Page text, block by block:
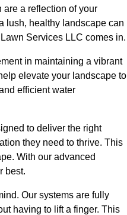
are a reflection of your
lush, healthy landscape can
Services LLC comes in.
in maintaining a vibrant
elevate your landscape to
efficient water
to deliver the right
they need to thrive. This
With our advanced
best.
Our systems are fully
having to lift a finger. This